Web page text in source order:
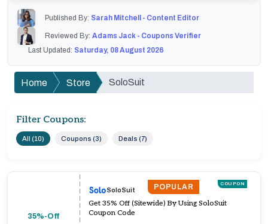
Published By: Sarah Mitchell - Content Editor
Reviewed By: Adams Jack - Coupons Verifier
Last Updated: Saturday, 08 August 2026
Home Store SoloSuit
Filter Coupons:
All (10) Coupons (3) Deals (7)
35%-Off
POPULAR COUPON
SoloSuit
Get 35% Off (Sitewide) By Using SoloSuit
Coupon Code